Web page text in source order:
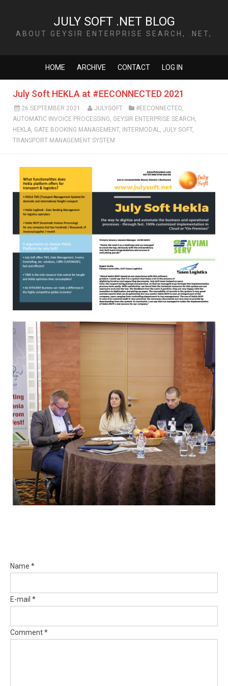
JULY SOFT .NET BLOG
ABOUT GEYSIR ENTERPRISE SEARCH, .NET,
HOME ARCHIVE CONTACT LOG IN
July Soft HEKLA at #EECONNECTED 2021
26 SEPTEMBER 2021 JULYSOFT #EECONNECTED,
AUTOMATIC INVOICE PROCESSING, GEYSIR ENTERPRISE SEARCH ,
HEKLA, GATE BOOKING MANAGEMENT, INTERMODAL, JULY SOFT,
TRANSPORT MANAGEMENT SYSTEM
Name *
E-mail *
Comment *